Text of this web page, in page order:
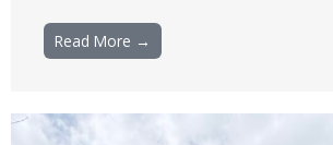
Read More →